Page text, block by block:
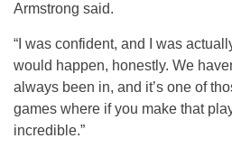
Armstrong said.
“I was confident, and I was
would happen, honestly. We
always been in, and it’s one of
games where if you make that
incredible.”